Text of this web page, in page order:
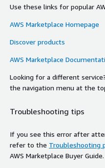
Use these links for popular
AWS Marketplace Homepage
Discover products
AWS Marketplace
Looking for a different
the navigation menu at the
Troubleshooting tips
If you see this error after
refer to the Troubleshooting
AWS Marketplace Buyer Guide.